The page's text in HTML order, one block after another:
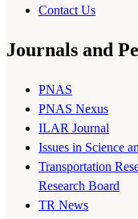
Contact Us
Journals and
PNAS
PNAS Nexus
ILAR Journal
Issues in Science
Transportation
Research Board
TR News